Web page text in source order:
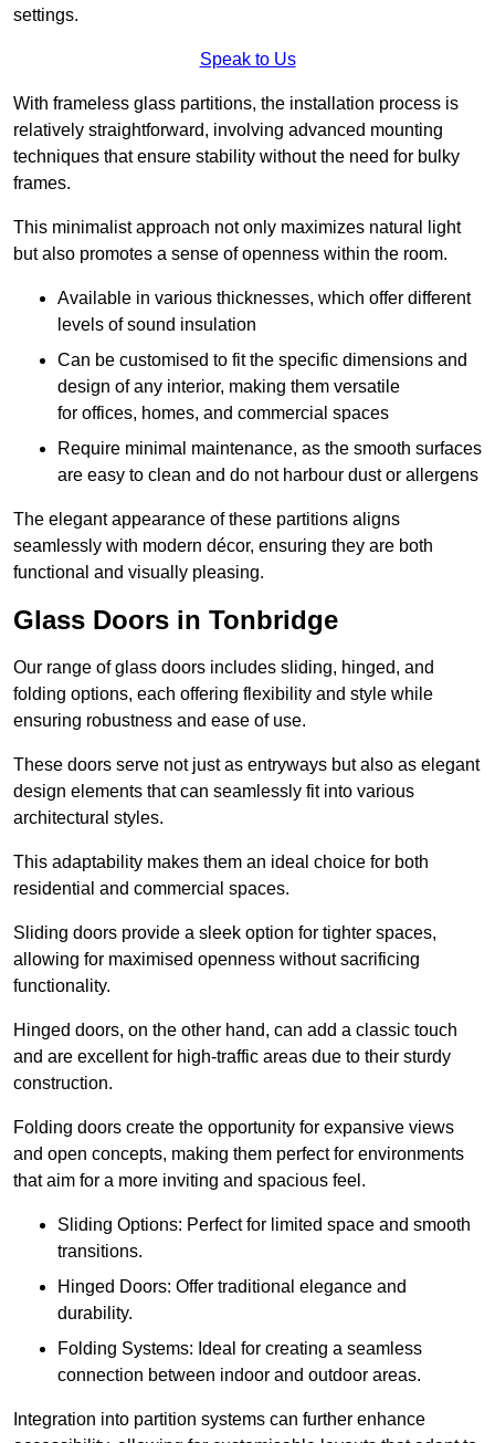
settings.
Speak to Us
With frameless glass partitions, the installation process is
relatively straightforward, involving advanced mounting
techniques that ensure stability without the need for bulky
frames.
This minimalist approach not only maximizes natural light
but also promotes a sense of openness within the room.
Available in various thicknesses, which offer different
levels of sound insulation
Can be customised to fit the specific dimensions and
design of any interior, making them versatile
for offices, homes, and commercial spaces
Require minimal maintenance, as the smooth surfaces
are easy to clean and do not harbour dust or allergens
The elegant appearance of these partitions aligns
seamlessly with modern décor, ensuring they are both
functional and visually pleasing.
Glass Doors in Tonbridge
Our range of glass doors includes sliding, hinged, and
folding options, each offering flexibility and style while
ensuring robustness and ease of use.
These doors serve not just as entryways but also as elegant
design elements that can seamlessly fit into various
architectural styles.
This adaptability makes them an ideal choice for both
residential and commercial spaces.
Sliding doors provide a sleek option for tighter spaces,
allowing for maximised openness without sacrificing
functionality.
Hinged doors, on the other hand, can add a classic touch
and are excellent for high-traffic areas due to their sturdy
construction.
Folding doors create the opportunity for expansive views
and open concepts, making them perfect for environments
that aim for a more inviting and spacious feel.
Sliding Options: Perfect for limited space and smooth
transitions.
Hinged Doors: Offer traditional elegance and
durability.
Folding Systems: Ideal for creating a seamless
connection between indoor and outdoor areas.
Integration into partition systems can further enhance